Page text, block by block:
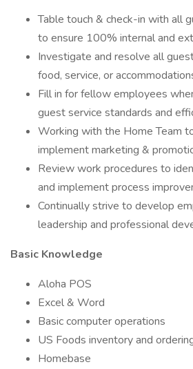
Table touch & check-in with all
to ensure 100% internal and
Investigate and resolve all
food, service, or
Fill in for fellow employees
guest service standards and
Working with the Home Team
implement marketing &
Review work procedures to
and implement process
Continually strive to develop
leadership and professional
Basic Knowledge
Aloha POS
Excel & Word
Basic computer operations
US Foods inventory and
Homebase